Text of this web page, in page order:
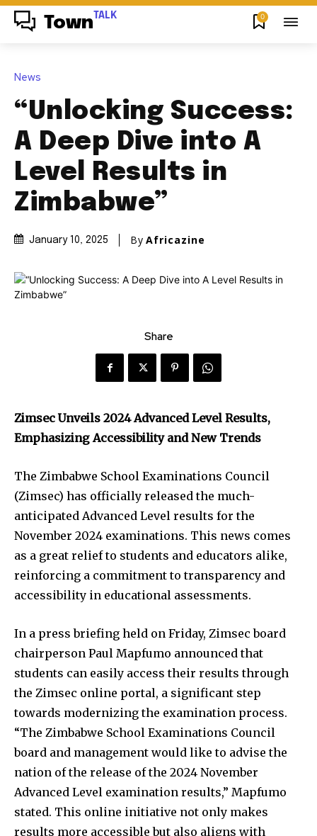
Town TALK 0
News
“Unlocking Success:
A Deep Dive into A
Level Results in
Zimbabwe”
January 10, 2025 By Africazine
Share
Zimsec Unveils 2024 Advanced Level Results,
Emphasizing Accessibility and New Trends
The Zimbabwe School Examinations Council
(Zimsec) has officially released the much-
anticipated Advanced Level results for the
November 2024 examinations. This news comes
as a great relief to students and educators alike,
reinforcing a commitment to transparency and
accessibility in educational assessments.
In a press briefing held on Friday, Zimsec board
chairperson Paul Mapfumo announced that
students can easily access their results through
the Zimsec online portal, a significant step
towards modernizing the examination process.
“The Zimbabwe School Examinations Council
board and management would like to advise the
nation of the release of the 2024 November
Advanced Level examination results,” Mapfumo
stated. This online initiative not only makes
results more accessible but also aligns with